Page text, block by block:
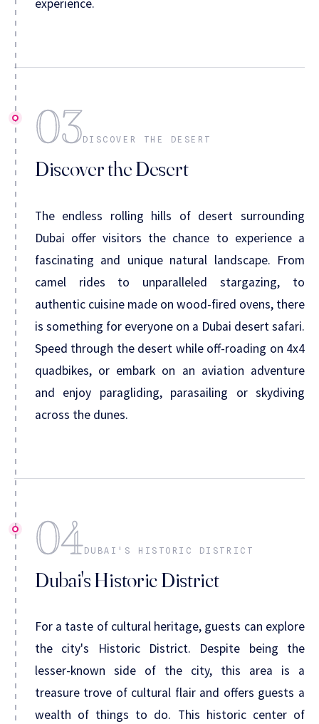
experience.
03DISCOVER THE DESERT
Discover the Desert
The endless rolling hills of desert surrounding
Dubai offer visitors the chance to experience a
fascinating and unique natural landscape. From
camel rides to unparalleled stargazing, to
authentic cuisine made on wood-fired ovens, there
is something for everyone on a Dubai desert safari.
Speed through the desert while off-roading on 4x4
quadbikes, or embark on an aviation adventure
and enjoy paragliding, parasailing or skydiving
across the dunes.
04 DUBAI'S HISTORIC DISTRICT
Dubai's Historic District
For a taste of cultural heritage, guests can explore
the city's Historic District. Despite being the
lesser-known side of the city, this area is a
treasure trove of cultural flair and offers guests a
wealth of things to do. This historic center of